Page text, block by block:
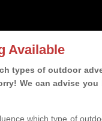
Available
types of outdoor
We can advise you
which type of